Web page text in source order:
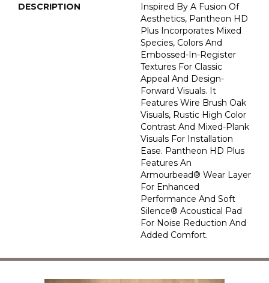
DESCRIPTION
Inspired By A Fusion Of
Aesthetics, Pantheon HD
Plus Incorporates Mixed
Species, Colors And
Embossed-In-Register
Textures For Classic
Appeal And Design-
Forward Visuals. It
Features Wire Brush Oak
Visuals, Rustic High Color
Contrast And Mixed-Plank
Visuals For Installation
Ease. Pantheon HD Plus
Features An
Armourbead® Wear Layer
For Enhanced
Performance And Soft
Silence® Acoustical Pad
For Noise Reduction And
Added Comfort.